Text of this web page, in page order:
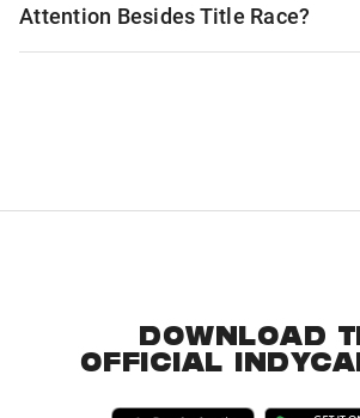
Attention Besides Title Race?
DOWNLOAD
OFFICIAL